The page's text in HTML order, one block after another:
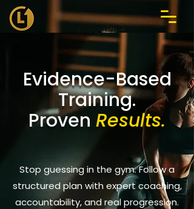
Evidence-Based
Training.
Proven Results.
Stop guessing in the gym. Follow a
structured plan with expert coaching,
accountability, and real progression.